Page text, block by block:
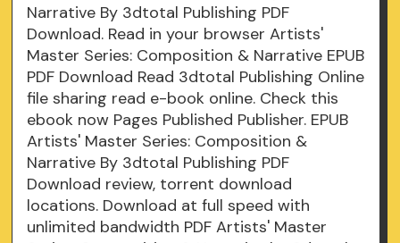
Narrative By 3dtotal Publishing PDF
Download. Read in your browser Artists'
Master Series: Composition & Narrative EPUB
PDF Download Read 3dtotal Publishing Online
file sharing read e-book online. Check this
ebook now Pages Published Publisher. EPUB
Artists' Master Series: Composition &
Narrative By 3dtotal Publishing PDF
Download review, torrent download
locations. Download at full speed with
unlimited bandwidth PDF Artists' Master